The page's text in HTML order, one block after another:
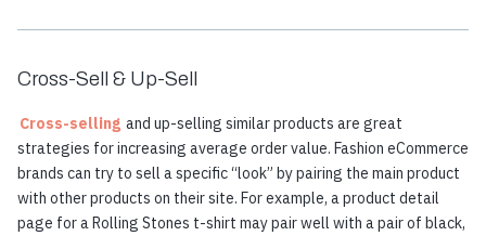
Cross-Sell & Up-Sell
Cross-selling and up-selling similar products are great
strategies for increasing average order value. Fashion eCommerce
brands can try to sell a specific “look” by pairing the main product
with other products on their site. For example, a product detail
page for a Rolling Stones t-shirt may pair well with a pair of black,